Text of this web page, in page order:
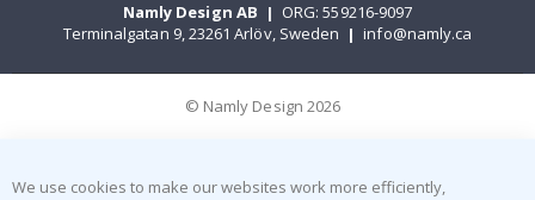
Namly Design AB | ORG: 559216-9097
Terminalgatan 9, 23261 Arlöv, Sweden | info@namly.ca
© Namly Design 2026
We use cookies to make our websites work more efficiently,